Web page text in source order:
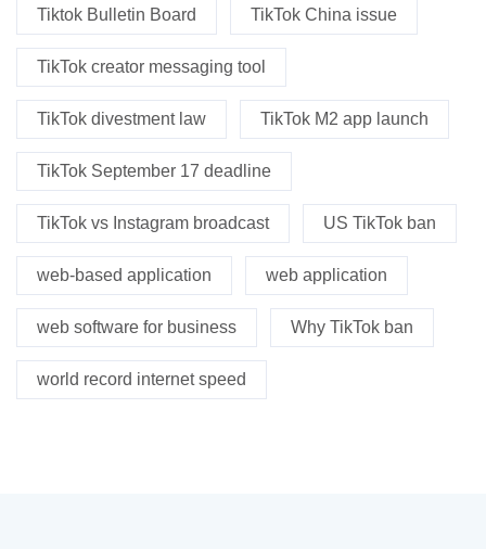
Tiktok Bulletin Board TikTok China issue
TikTok creator messaging tool
TikTok divestment law TikTok M2 app launch
TikTok September 17 deadline
TikTok vs Instagram broadcast US TikTok ban
web-based application web application
web software for business Why TikTok ban
world record internet speed